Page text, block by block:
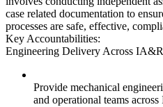
case related documentation to
processes are safe, effective,
Key Accountabilities:
Engineering Delivery Across IA&R
Provide mechanical
and operational teams